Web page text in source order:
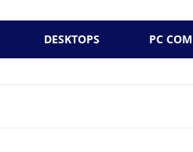
DESKTOPS PC